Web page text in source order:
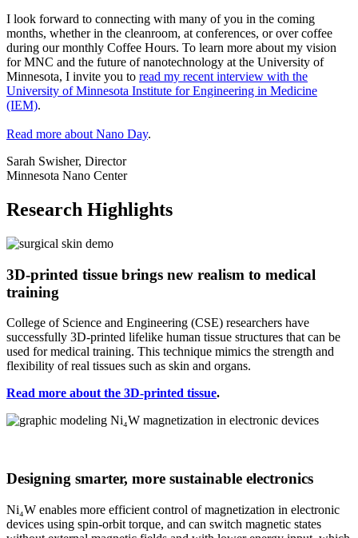
I look forward to connecting with many of you in the coming
months, whether in the cleanroom, at conferences, or over coffee
during our monthly Coffee Hours. To learn more about my vision
for MNC and the future of nanotechnology at the University of
Minnesota, I invite you to read my recent interview with the
University of Minnesota Institute for Engineering in Medicine
(IEM).
Read more about Nano Day.
Sarah Swisher, Director
Minnesota Nano Center
Research Highlights
3D-printed tissue brings new realism to medical
training
College of Science and Engineering (CSE) researchers have
successfully 3D-printed lifelike human tissue structures that can be
used for medical training. This technique mimics the strength and
flexibility of real tissues such as skin and organs.
Read more about the 3D-printed tissue.
Designing smarter, more sustainable electronics
Ni₄W enables more efficient control of magnetization in electronic
devices using spin-orbit torque, and can switch magnetic states